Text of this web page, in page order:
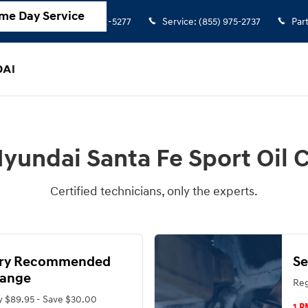
Sales: (855) 972-5277 Service: (855) 975-2737
Day Service
Santa Fe Sport Oil
Certified technicians, only the experts.
Recommended
$89.95 - Save $30.00